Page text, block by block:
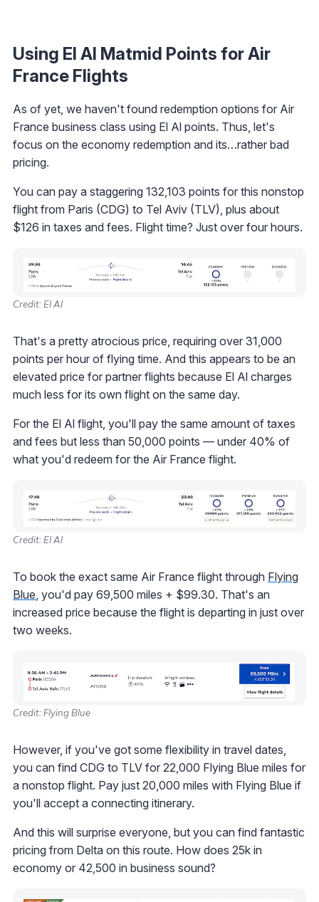
Using El Al Matmid Points for Air
France Flights
As of yet, we haven't found redemption options for Air
France business class using El Al points. Thus, let's
focus on the economy redemption and its…rather bad
pricing.
You can pay a staggering 132,103 points for this nonstop
flight from Paris (CDG) to Tel Aviv (TLV), plus about
$126 in taxes and fees. Flight time? Just over four hours.
Credit: El Al
That's a pretty atrocious price, requiring over 31,000
points per hour of flying time. And this appears to be an
elevated price for partner flights because El Al charges
much less for its own flight on the same day.
For the El Al flight, you'll pay the same amount of taxes
and fees but less than 50,000 points — under 40% of
what you'd redeem for the Air France flight.
Credit: El Al
To book the exact same Air France flight through Flying
Blue , you'd pay 69,500 miles + $99.30. That's an
increased price because the flight is departing in just over
two weeks.
Credit: Flying Blue
However, if you've got some flexibility in travel dates,
you can find CDG to TLV for 22,000 Flying Blue miles for
a nonstop flight. Pay just 20,000 miles with Flying Blue if
you'll accept a connecting itinerary.
And this will surprise everyone, but you can find fantastic
pricing from Delta on this route. How does 25k in
economy or 42,500 in business sound?